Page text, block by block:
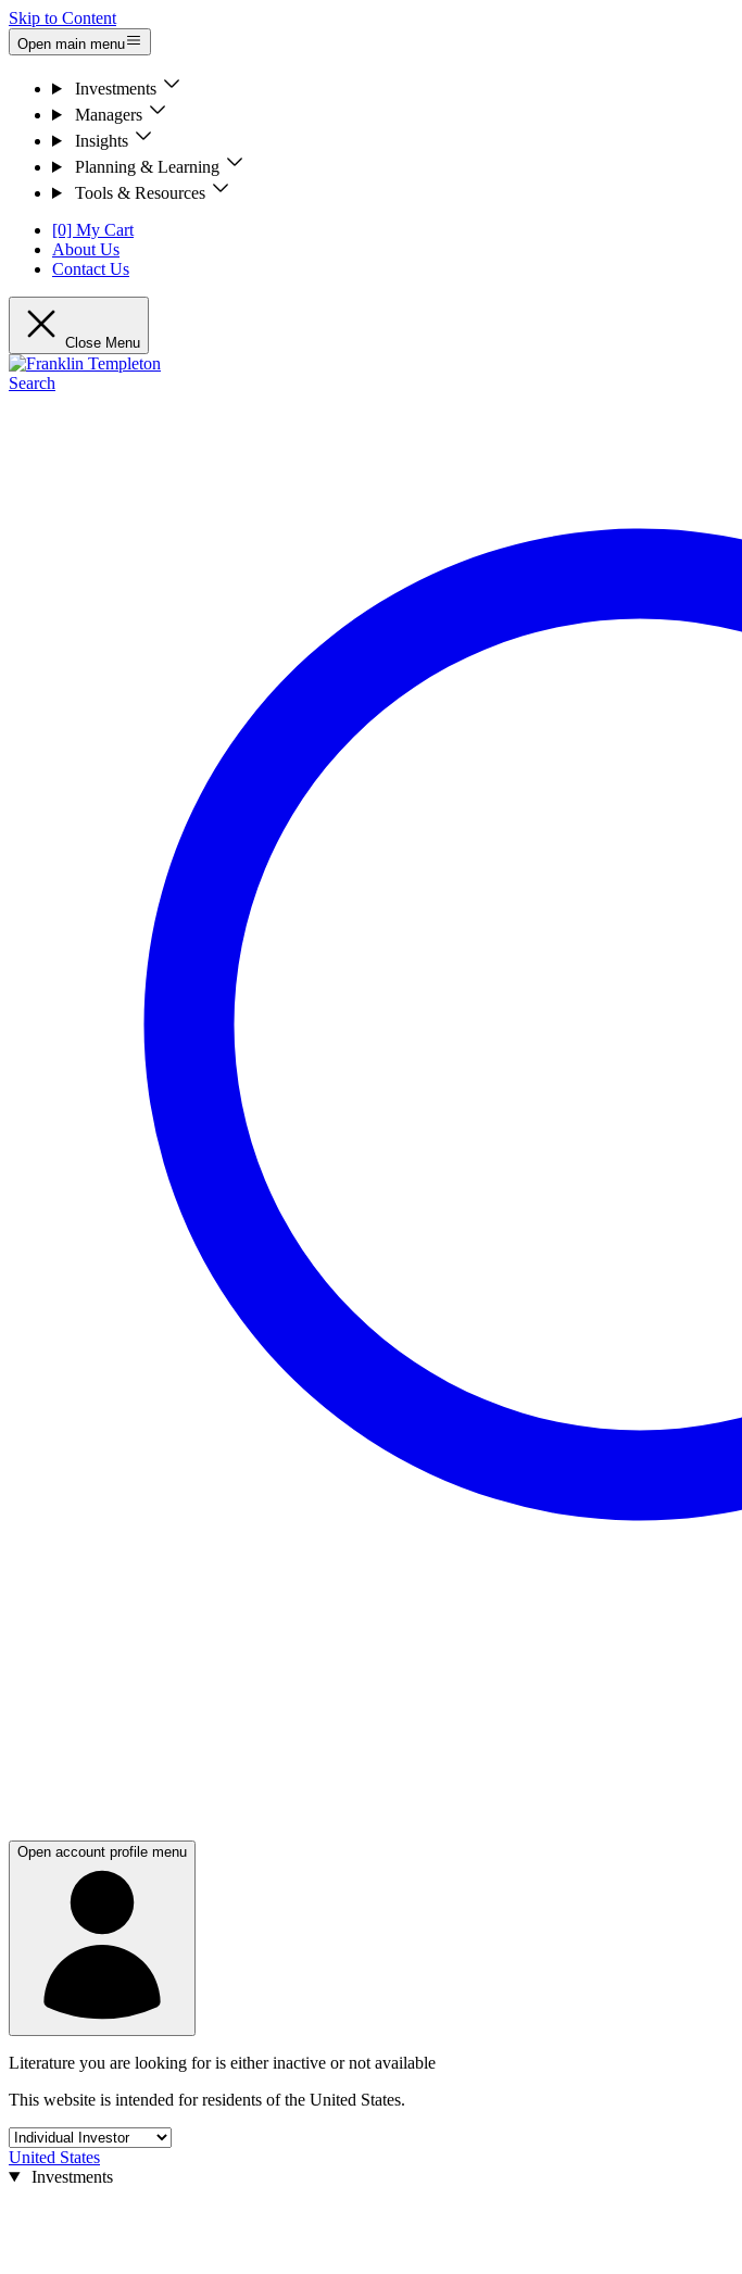
Skip to Content
Open main menu
Investments
Managers
Insights
Planning & Learning
Tools & Resources
[0] My Cart
About Us
Contact Us
Close Menu
Search
Open account profile menu
Literature you are looking for is either inactive or not available
This website is intended for residents of the United States.
United States
Investments